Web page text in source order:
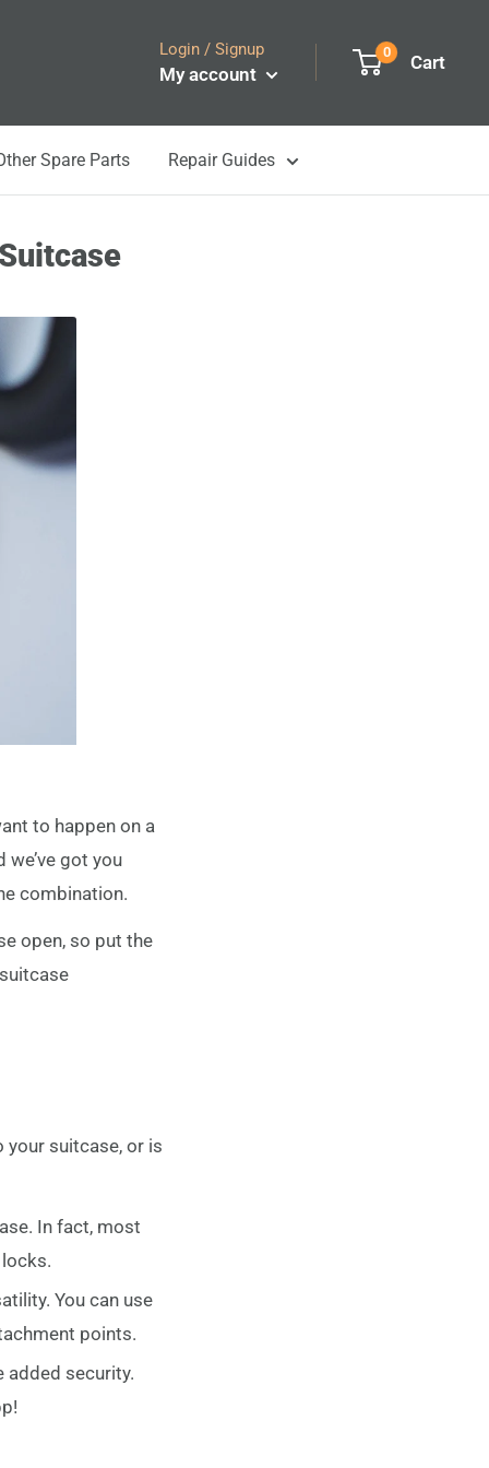
Login / Signup
My account
0 Cart
Spare Parts Repair Guides
to happen on a
we’ve got you
combination.
open, so put the
suitcase, or is
In fact, most
You can use
points.
added security.